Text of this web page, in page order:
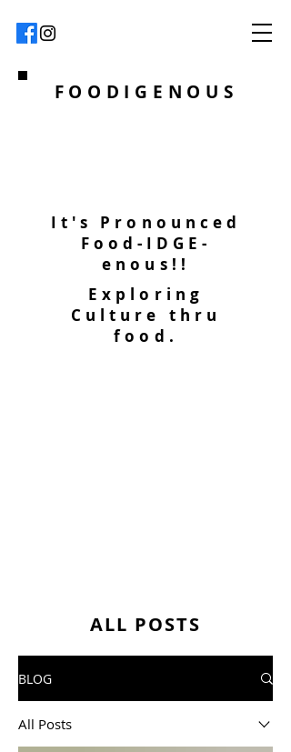
FOODIGENOUS
It's Pronounced
Food-IDGE-
enous!!
Exploring
Culture thru
food.
ALL POSTS
BLOG
All Posts